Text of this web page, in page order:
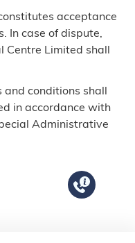
acceptance
In case of dispute,
Centre Limited shall
and conditions shall
in accordance with
Administrative